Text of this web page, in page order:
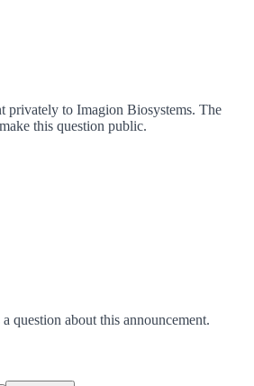
privately to Imagion Biosystems. The
this question public.
a question about this announcement.